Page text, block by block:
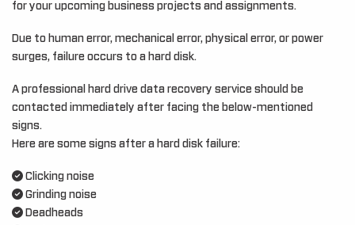
for your upcoming business projects and assignments.
Due to human error, mechanical error, physical error, or power
surges, failure occurs to a hard disk.
A professional hard drive data recovery service should be
contacted immediately after facing the below-mentioned
signs.
Here are some signs after a hard disk failure:
Clicking noise
Grinding noise
Deadheads